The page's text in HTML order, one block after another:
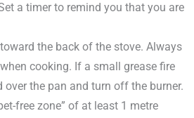
a timer to remind you that you are
the back of the stove. Always
cooking. If a small grease fire
over the pan and turn off the burner.
free zone” of at least 1 metre